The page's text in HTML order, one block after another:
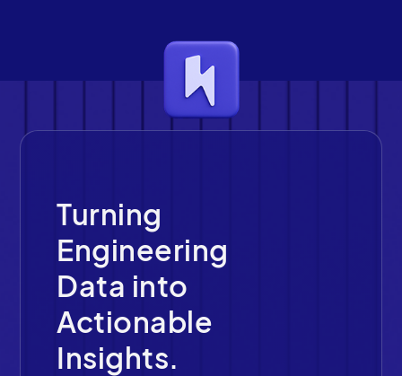
Turning
Engineering
Data into
Actionable
Insights.